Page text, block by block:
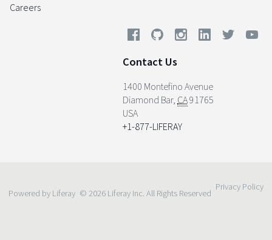
Careers
Contact Us
1400 Montefino Avenue
Diamond Bar, CA91765
USA
+1-877-LIFERAY
Powered by Liferay © 2026 Liferay Inc. All Rights Reserved
Privacy Policy